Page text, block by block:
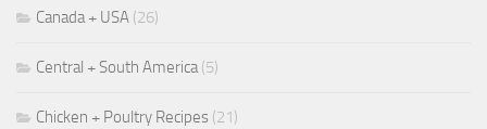
Canada + USA (26)
Central + South America(5)
Chicken + Poultry Recipes (21)